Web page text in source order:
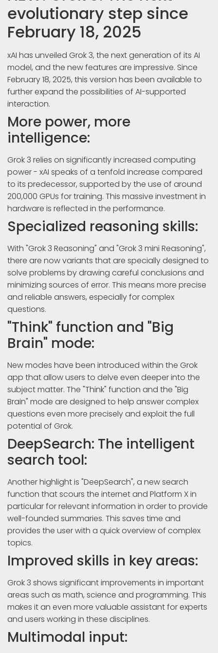
evolutionary step since
February 18, 2025
xAI has unveiled Grok 3, the next generation of its AI
model, and the new features are impressive. Since
February 18, 2025, this version has been available to
further expand the possibilities of AI-supported
interaction.
More power, more
intelligence:
Grok 3 relies on significantly increased computing
power - xAI speaks of a tenfold increase compared
to its predecessor, supported by the use of around
200,000 GPUs for training. This massive investment in
hardware is reflected in the performance.
Specialized reasoning skills:
With "Grok 3 Reasoning" and "Grok 3 mini Reasoning",
there are now variants that are specially designed to
solve problems by drawing careful conclusions and
minimizing sources of error. This means more precise
and reliable answers, especially for complex
questions.
"Think" function and "Big
Brain" mode:
New modes have been introduced within the Grok
app that allow users to delve even deeper into the
subject matter. The "Think" function and the "Big
Brain" mode are designed to help answer complex
questions even more precisely and exploit the full
potential of Grok.
DeepSearch: The intelligent
search tool:
Another highlight is "DeepSearch", a new search
function that scours the internet and Platform X in
particular for relevant information in order to provide
well-founded summaries. This saves time and
provides the user with a quick overview of complex
topics.
Improved skills in key areas:
Grok 3 shows significant improvements in important
areas such as math, science and programming. This
makes it an even more valuable assistant for experts
and users working in these disciplines.
Multimodal input: